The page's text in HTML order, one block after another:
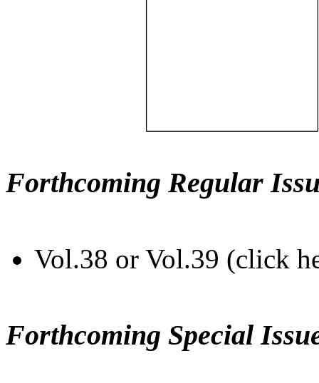
Forthcoming Regular
Vol.38 or Vol.39 (click
Forthcoming Special